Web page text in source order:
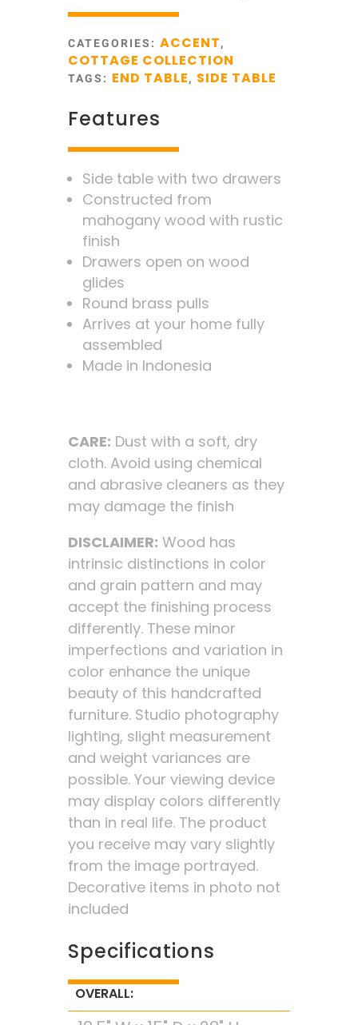
CATEGORIES: ACCENT,
COTTAGE COLLECTION
TAGS: END TABLE, SIDE TABLE
Features
Side table with two drawers
Constructed from
mahogany wood with rustic
finish
Drawers open on wood
glides
Round brass pulls
Arrives at your home fully
assembled
Made in Indonesia
CARE: Dust with a soft, dry
cloth. Avoid using chemical
and abrasive cleaners as they
may damage the finish
DISCLAIMER: Wood has
intrinsic distinctions in color
and grain pattern and may
accept the finishing process
differently. These minor
imperfections and variation in
color enhance the unique
beauty of this handcrafted
furniture. Studio photography
lighting, slight measurement
and weight variances are
possible. Your viewing device
may display colors differently
than in real life. The product
you receive may vary slightly
from the image portrayed.
Decorative items in photo not
included
Specifications
OVERALL: